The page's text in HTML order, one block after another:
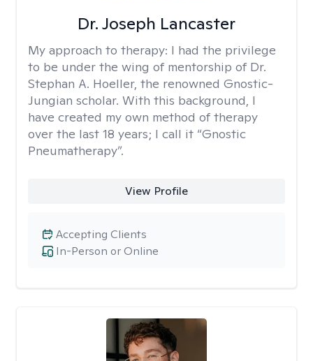
Dr. Joseph Lancaster
My approach to therapy: I had the privilege
to be under the wing of mentorship of Dr.
Stephan A. Hoeller, the renowned Gnostic-
Jungian scholar. With this background, I
have created my own method of therapy
over the last 18 years; I call it “Gnostic
Pneumatherapy”.
View Profile
In-Person or Online
Accepting Clients